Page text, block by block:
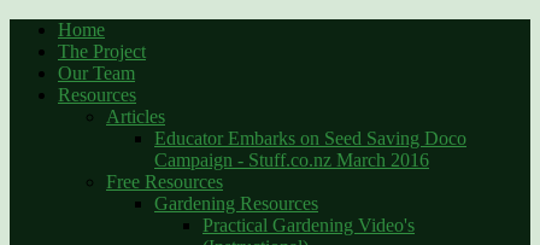
Home
The Project
Our Team
Resources
Articles
Educator Embarks on Seed Saving Doco
Campaign - Stuff.co.nz March 2016
Free Resources
Gardening Resources
Practical Gardening Video's